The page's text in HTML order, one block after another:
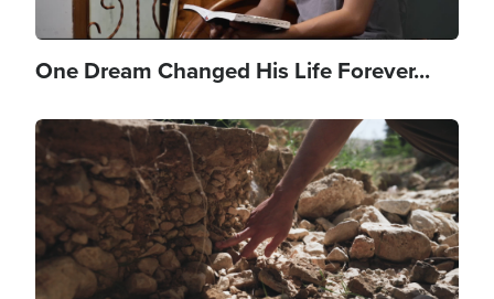
One Dream Changed His Life Forever...
Image